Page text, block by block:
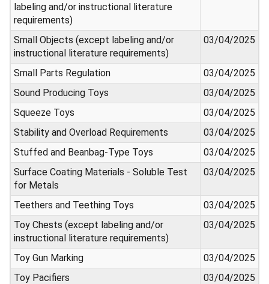
labeling and/or instructional literature
requirements)
Small Objects (except labeling and/or
instructional literature requirements)
03/04/2025
Small Parts Regulation
03/04/2025
Sound Producing Toys
03/04/2025
Squeeze Toys
03/04/2025
Stability and Overload Requirements
03/04/2025
Stuffed and Beanbag-Type Toys
03/04/2025
Surface Coating Materials - Soluble Test
for Metals
03/04/2025
Teethers and Teething Toys
03/04/2025
Toy Chests (except labeling and/or
instructional literature requirements)
03/04/2025
Toy Gun Marking
03/04/2025
Toy Pacifiers
03/04/2025